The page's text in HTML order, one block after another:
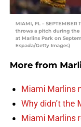
MIAMI, FL –
throws a pitch during
at Marlins Park on
Espada/Getty Images)
More from
Miami Marlins
Why didn’t the
Miami Marlins